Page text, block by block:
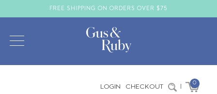
FREE SHIPPING ON ORDERS OVER $75
LOGIN CHECKOUT | 0